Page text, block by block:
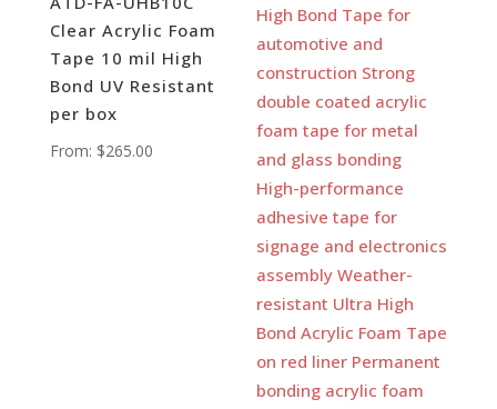
Clear Acrylic Foam
Tape 10 mil High
Bond UV Resistant
per box
From: $265.00